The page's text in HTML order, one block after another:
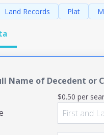
Land Records Plat
Name of Decedent or
$0.50 per